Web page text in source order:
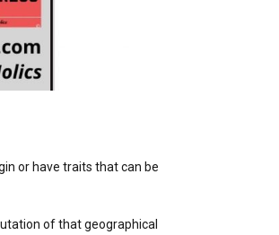
or have traits that can be
of that geographical